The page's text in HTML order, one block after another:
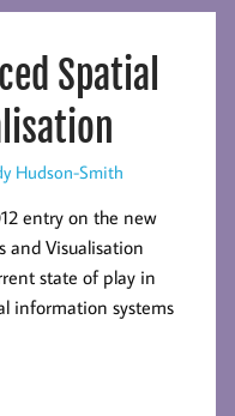
Spatial
Hudson-Smith
entry on the new
and Visualisation
state of play in
information systems